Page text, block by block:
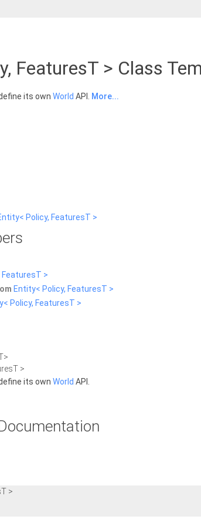
FeaturesT > Class
its own World API. More...
Policy, FeaturesT >
FeaturesT >
Entity< Policy, FeaturesT >
Policy, FeaturesT >
>
its own World API.
>